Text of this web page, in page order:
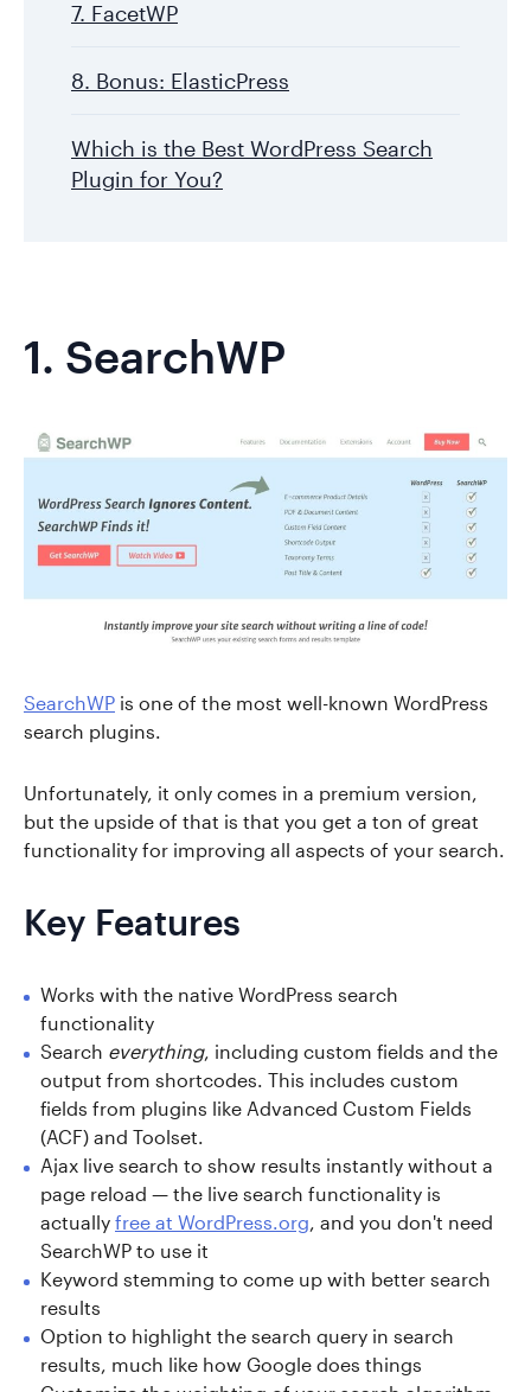
7. FacetWP
8. Bonus: ElasticPress
Which is the Best WordPress Search
Plugin for You?
1. SearchWP
SearchWP is one of the most well-known WordPress
search plugins.
Unfortunately, it only comes in a premium version,
but the upside of that is that you get a ton of great
functionality for improving all aspects of your search.
Key Features
Works with the native WordPress search
functionality
Search everything, including custom fields and the
output from shortcodes. This includes custom
fields from plugins like Advanced Custom Fields
(ACF) and Toolset.
Ajax live search to show results instantly without a
page reload — the live search functionality is
actually free at WordPress.org, and you don't need
SearchWP to use it
Keyword stemming to come up with better search
results
Option to highlight the search query in search
results, much like how Google does things